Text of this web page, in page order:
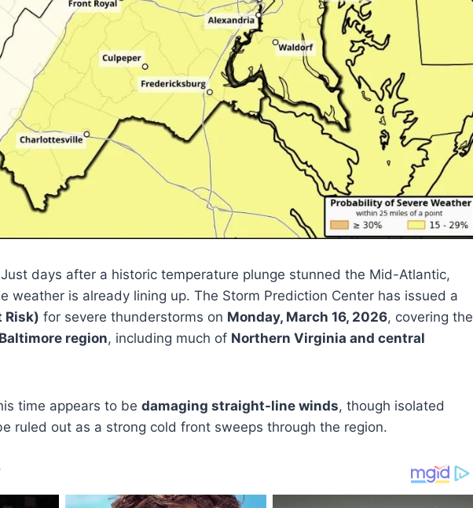
Just days after a historic temperature plunge stunned the Mid-Atlantic,
weather is already lining up. The Storm Prediction Center has issued a
Risk) for severe thunderstorms on Monday, March 16, 2026, covering the
region, including much of Northern Virginia and central
time appears to be damaging straight-line winds, though isolated
ruled out as a strong cold front sweeps through the region.